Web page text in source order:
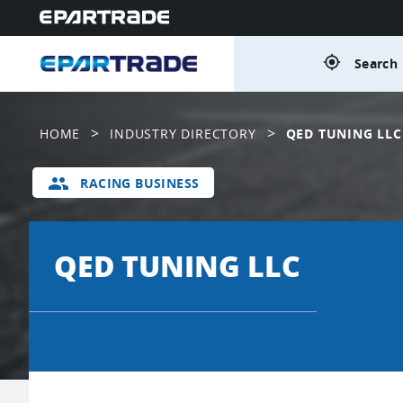
gps_fixed
HOME > INDUSTRY DIRECTORY > QED TUNING LLC
group RACING BUSINESS
QED TUNING LLC